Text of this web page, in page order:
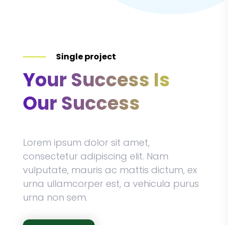
Single project
Your Success Is
Our Success
Lorem ipsum dolor sit amet,
consectetur adipiscing elit. Nam
vulputate, mauris ac mattis dictum, ex
urna ullamcorper est, a vehicula purus
urna non sem.